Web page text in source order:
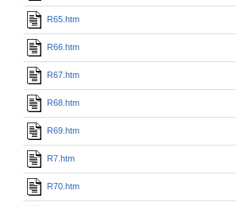
R65.htm
R66.htm
R67.htm
R68.htm
R69.htm
R7.htm
R70.htm